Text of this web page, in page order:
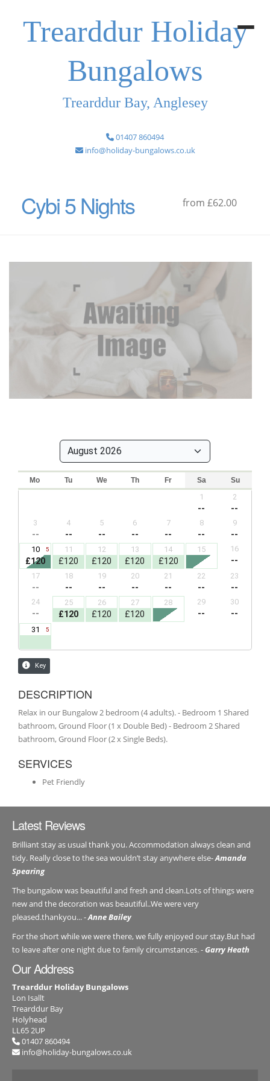
Trearddur Holiday
Bungalows
Trearddur Bay, Anglesey
01407 860494
info@holiday-bungalows.co.uk
Cybi 5 Nights from £62.00
DESCRIPTION
Relax in our Bungalow 2 bedroom (4 adults). - Bedroom 1 Shared
bathroom, Ground Floor (1 x Double Bed) - Bedroom 2 Shared
bathroom, Ground Floor (2 x Single Beds).
SERVICES
Pet Friendly
Latest Reviews
Brilliant stay as usual thank you. Accommodation always clean and
tidy. Really close to the sea wouldn’t stay anywhere else-Amanda
Spearing
The bungalow was beautiful and fresh and clean.Lots of things were
new and the decoration was beautiful..We were very
pleased.thankyou... -Anne Bailey
For the short while we were there, we fully enjoyed our stay.But had
to leave after one night due to family circumstances. -Garry Heath
Our Address
Trearddur Holiday Bungalows
Lon Isallt
Trearddur Bay
Holyhead
LL65 2UP
01407 860494
info@holiday-bungalows.co.uk